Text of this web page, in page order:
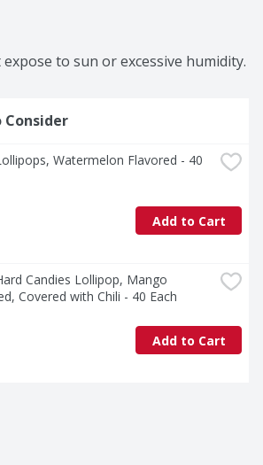
to sun or excessive humidity.
Watermelon Flavored - 40
Add to Cart
Candies Lollipop, Mango
Covered with Chili - 40 Each
Add to Cart